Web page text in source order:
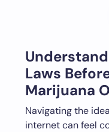
Laws
Marijuana
Navigating the
internet can feel